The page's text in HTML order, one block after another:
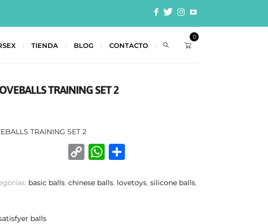
TIENDA BLOG CONTACTO
0
TRAINING SET 2
TRAINING SET 2
basic balls,chinese balls, lovetoys,silicone balls,
balls
C
p
W
at m